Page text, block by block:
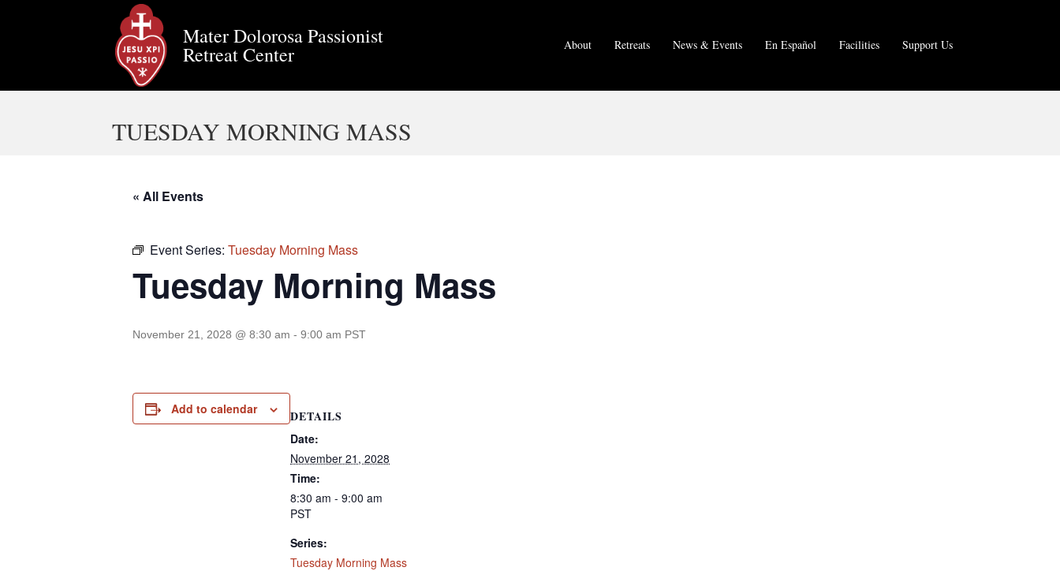
Mater Dolorosa Passionist
Retreat Center About Retreats News & Events En Español Facilities Support Us
TUESDAY MORNING MASS
« All Events
Event Series: Tuesday Morning Mass
Tuesday Morning Mass
November 21, 2028 @ 8:30 am - 9:00 am PST
Add to calendar DETAILS
Date:
November 21, 2028
Time:
8:30 am - 9:00 am
PST
Series:
Tuesday Morning Mass